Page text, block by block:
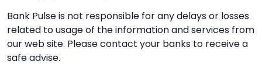
Bank Pulse is not responsible for any delays or losses
related to usage of the information and services from
our web site. Please contact your banks to receive a
safe advise.